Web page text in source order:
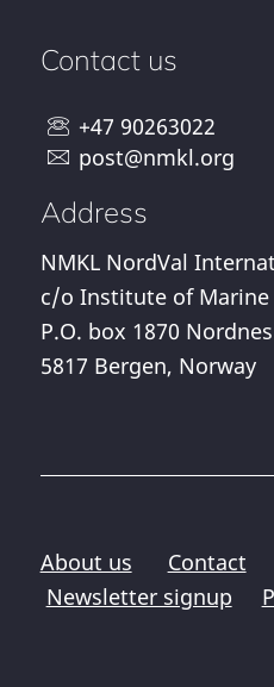
Contact us
+47 90263022
post@nmkl.org
Address
NMKL NordVal
c/o Institute of Marine
P.O. box 1870 Nordnes
5817 Bergen, Norway
About us Contact
Newsletter signup